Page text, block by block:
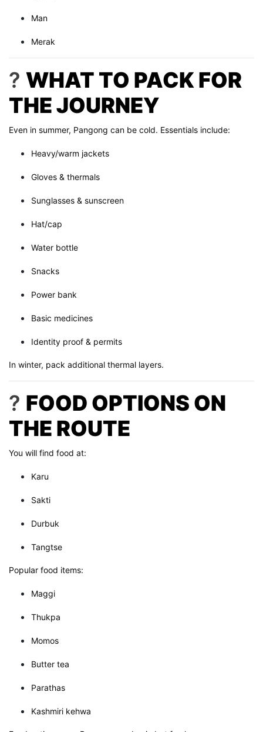
Man
Merak
? WHAT TO PACK FOR
THE JOURNEY
Even in summer, Pangong can be cold. Essentials include:
Heavy/warm jackets
Gloves & thermals
Sunglasses & sunscreen
Hat/cap
Water bottle
Snacks
Power bank
Basic medicines
Identity proof & permits
In winter, pack additional thermal layers.
? FOOD OPTIONS ON
THE ROUTE
You will find food at:
Karu
Sakti
Durbuk
Tangtse
Popular food items:
Maggi
Thukpa
Momos
Butter tea
Parathas
Kashmiri kehwa